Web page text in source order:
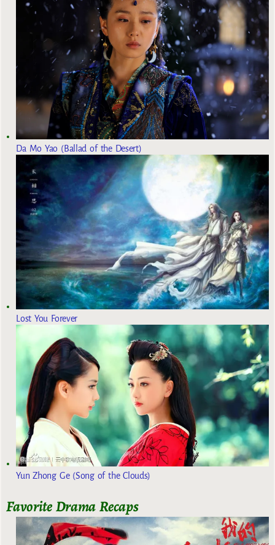
Da Mo Yao (Ballad of the Desert)
Lost You Forever
Yun Zhong Ge (Song of the Clouds)
Favorite Drama Recaps